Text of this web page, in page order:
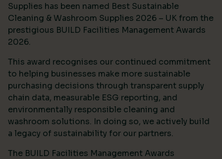
Supplies has been named Best Sustainable
Cleaning & Washroom Supplies 2026 – UK from the
prestigious BUILD Facilities Management Awards
2026.
This award recognises our continued commitment
to helping businesses make more sustainable
purchasing decisions through transparent supply
chain data, measurable ESG reporting, and
environmentally responsible cleaning and
washroom solutions. In doing so, we actively build
a legacy of sustainability for our partners.
The BUILD Facilities Management Awards